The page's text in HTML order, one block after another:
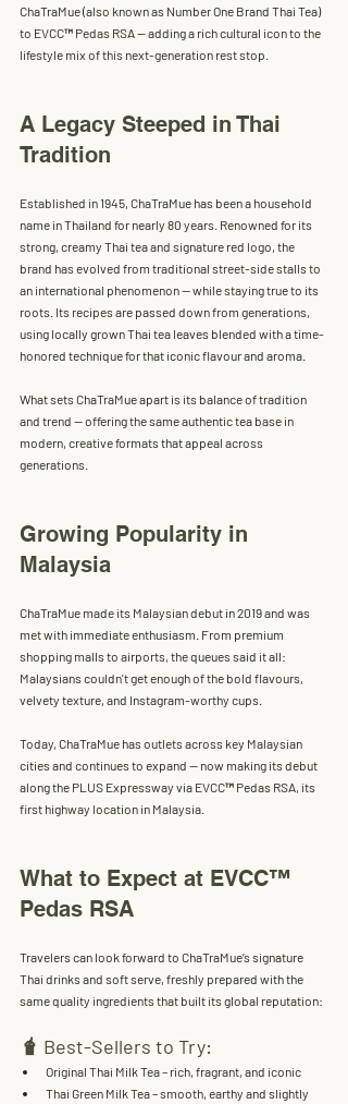
ChaTraMue (also known as Number One Brand Thai Tea)
to EVCC™ Pedas RSA — adding a rich cultural icon to the
lifestyle mix of this next-generation rest stop.
A Legacy Steeped in Thai
Tradition
Established in 1945, ChaTraMue has been a household
name in Thailand for nearly 80 years. Renowned for its
strong, creamy Thai tea and signature red logo, the
brand has evolved from traditional street-side stalls to
an international phenomenon — while staying true to its
roots. Its recipes are passed down from generations,
using locally grown Thai tea leaves blended with a time-
honored technique for that iconic flavour and aroma.
What sets ChaTraMue apart is its balance of tradition
and trend — offering the same authentic tea base in
modern, creative formats that appeal across
generations.
Growing Popularity in
Malaysia
ChaTraMue made its Malaysian debut in 2019 and was
met with immediate enthusiasm. From premium
shopping malls to airports, the queues said it all:
Malaysians couldn't get enough of the bold flavours,
velvety texture, and Instagram-worthy cups.
Today, ChaTraMue has outlets across key Malaysian
cities and continues to expand — now making its debut
along the PLUS Expressway via EVCC™ Pedas RSA, its
first highway location in Malaysia.
What to Expect at EVCC™
Pedas RSA
Travelers can look forward to ChaTraMue’s signature
Thai drinks and soft serve, freshly prepared with the
same quality ingredients that built its global reputation:
🧋 Best-Sellers to Try:
Original Thai Milk Tea – rich, fragrant, and iconic
Thai Green Milk Tea – smooth, earthy and slightly